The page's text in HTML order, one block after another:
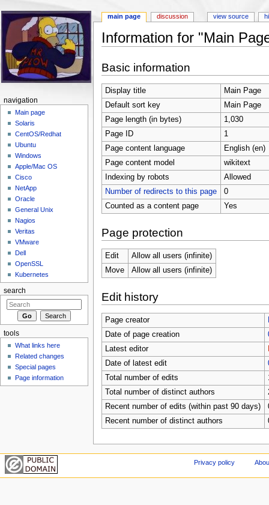
Information for "Main
Basic information
Display title
Main Page
Default sort key
Main Page
Page length (in bytes)
1,030
Page ID
1
Page content language
English (en)
Page content model
wikitext
Indexing by robots
Allowed
Number of redirects to this page
0
Counted as a content page
Yes
Page protection
Edit
Allow all users (infinite)
Move
Allow all users (infinite)
Edit history
Page creator
Date of page creation
Latest editor
Date of latest edit
Total number of edits
Total number of distinct authors
Recent number of edits (within past 90 days)
Recent number of distinct authors
main page discussion view source
navigation
Main page
Solaris
CentOS/Redhat
Ubuntu
Windows
Apple/Mac OS
Cisco
NetApp
Oracle
General Unix
Nagios
Veritas
VMware
Dell
OpenSSL
Kubernetes
search
tools
What links here
Related changes
Special pages
Page information
Privacy policy